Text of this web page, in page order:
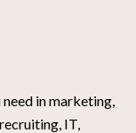
in marketing,
IT,